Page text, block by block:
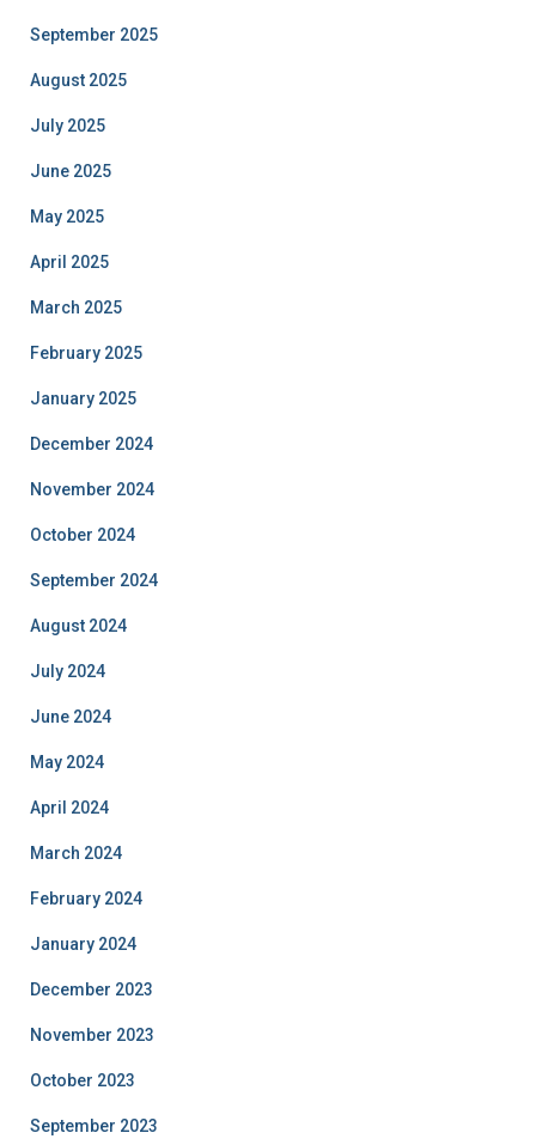
September 2025
August 2025
July 2025
June 2025
May 2025
April 2025
March 2025
February 2025
January 2025
December 2024
November 2024
October 2024
September 2024
August 2024
July 2024
June 2024
May 2024
April 2024
March 2024
February 2024
January 2024
December 2023
November 2023
October 2023
September 2023